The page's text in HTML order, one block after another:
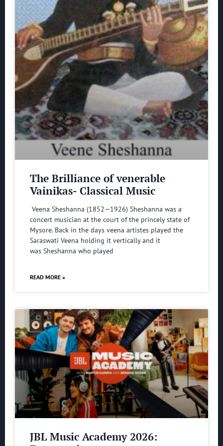
The Brilliance of venerable
Vainikas- Classical Music
Veena Sheshanna (1852—1926) Sheshanna was a
concert musician at the court of the princely state of
Mysore. Back in the days veena artistes played the
Saraswati Veena holding it vertically and it
was Sheshanna who played
READ MORE »
JBL Music Academy 2026: